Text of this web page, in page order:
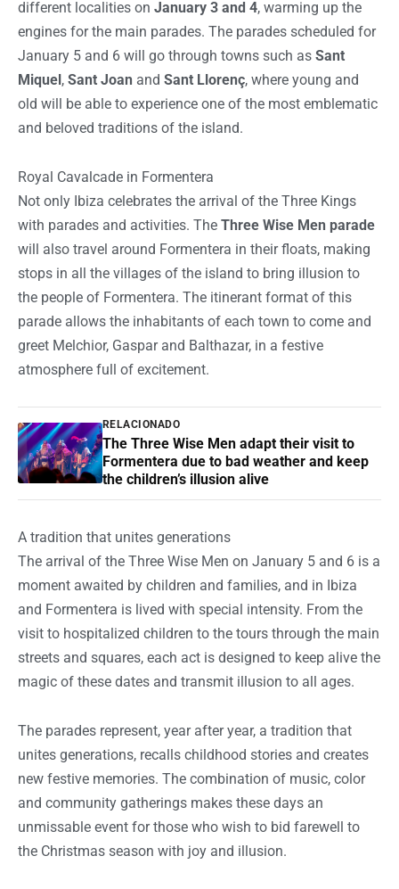
different localities on January 3 and 4, warming up the
engines for the main parades. The parades scheduled for
January 5 and 6 will go through towns such as Sant
Miquel, Sant Joan and Sant Llorenç, where young and
old will be able to experience one of the most emblematic
and beloved traditions of the island.
Royal Cavalcade in Formentera
Not only Ibiza celebrates the arrival of the Three Kings
with parades and activities. The Three Wise Men parade
will also travel around Formentera in their floats, making
stops in all the villages of the island to bring illusion to
the people of Formentera. The itinerant format of this
parade allows the inhabitants of each town to come and
greet Melchior, Gaspar and Balthazar, in a festive
atmosphere full of excitement.
RELACIONADO
The Three Wise Men adapt their visit to
Formentera due to bad weather and keep
the children’s illusion alive
A tradition that unites generations
The arrival of the Three Wise Men on January 5 and 6 is a
moment awaited by children and families, and in Ibiza
and Formentera is lived with special intensity. From the
visit to hospitalized children to the tours through the main
streets and squares, each act is designed to keep alive the
magic of these dates and transmit illusion to all ages.
The parades represent, year after year, a tradition that
unites generations, recalls childhood stories and creates
new festive memories. The combination of music, color
and community gatherings makes these days an
unmissable event for those who wish to bid farewell to
the Christmas season with joy and illusion.